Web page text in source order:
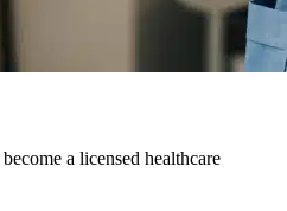
a licensed healthcare